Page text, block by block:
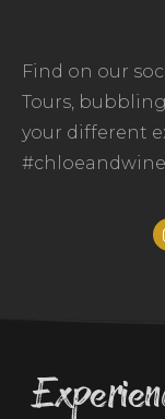
Find on our
Tours,
your different